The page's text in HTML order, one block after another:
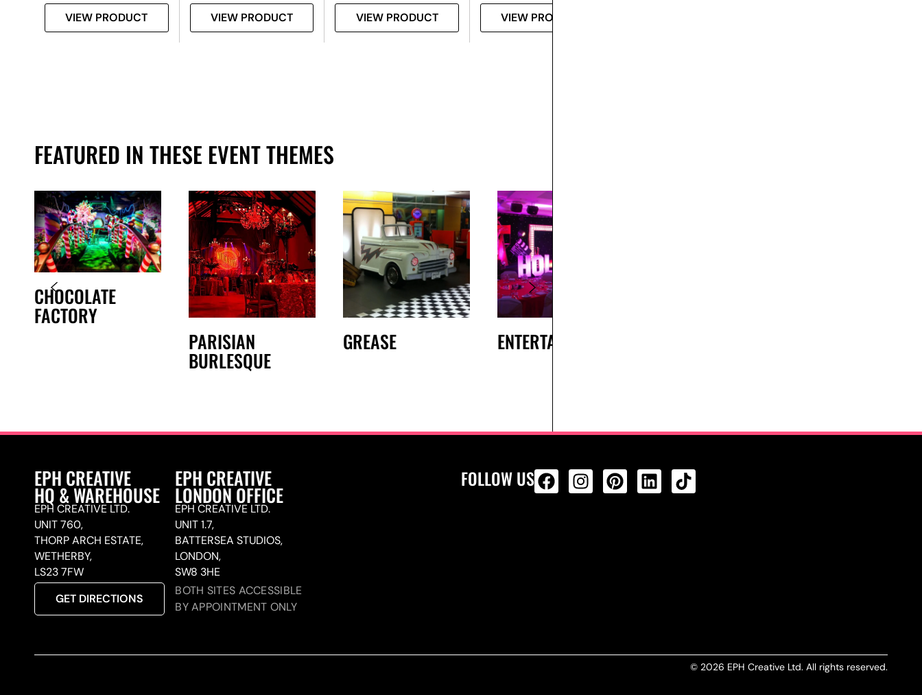
VIEW PRODUCT VIEW PRODUCT VIEW PRODUCT VIEW PRODUCT
FEATURED IN THESE EVENT THEMES
CHOCOLATE
FACTORY
PARISIAN
BURLESQUE
GREASE ENTERTAINMENT
EPH CREATIVE
HQ & WAREHOUSE
EPH CREATIVE LTD.
UNIT 760,
THORP ARCH ESTATE,
WETHERBY,
LS23 7FW
GET DIRECTIONS
EPH CREATIVE
LONDON OFFICE
EPH CREATIVE LTD.
UNIT 1.7,
BATTERSEA STUDIOS,
LONDON,
SW8 3HE
BOTH SITES ACCESSIBLE
BY APPOINTMENT ONLY
FOLLOW US
© 2026 EPH Creative Ltd. All rights reserved.